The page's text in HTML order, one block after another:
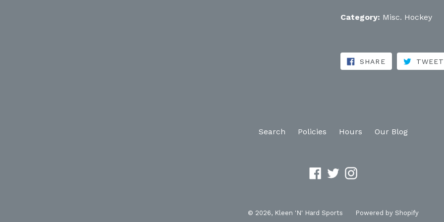
Category: Misc. Hockey
SHARESHARE ONTWEET
Search Policies Hours Our Blog
Facebook
TwitterInstagram
© 2026, Kleen 'N' Hard Sports Powered by Shopify